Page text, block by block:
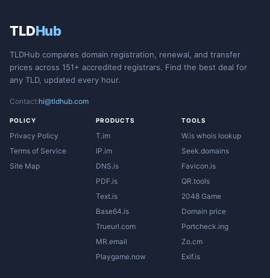
TLDHub
TLDHub compares domain registration, renewal, and transfer
prices across 151+ accredited registrars. Find the best deal for
any TLD, updated every hour.
Contact:hi@tldhub.com
POLICY
Privacy Policy
Terms of Service
Site Map
PRODUCTS
T.im
IP.im
DNS.is
PDF.is
Text.is
Base64.is
Trueurl.com
MR.email
Playgame.now
TOOLS
W.is whois lookup
Seek.domains
Favicon.is
QR.tools
2048 Game
Domain price
Portcheck.ing
Zo.cm
Exif.is